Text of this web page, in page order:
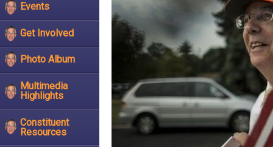
Events
Get Involved
Photo Album
Multimedia
Highlights
Constituent
Resources